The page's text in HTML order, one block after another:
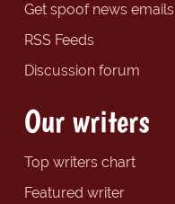
Get spoof news emails
RSS Feeds
Discussion forum
Our writers
Top writers chart
Featured writer